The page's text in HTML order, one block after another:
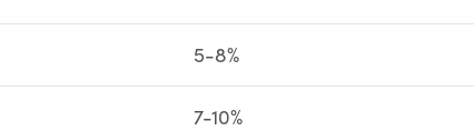
5-8%
7-10%